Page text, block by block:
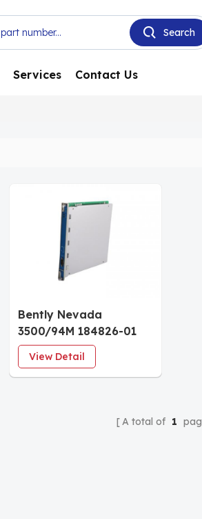
Services Contact Us
Bently Nevada
3500/94M 184826-01
VGA Display Monitor
View Detail
A total of 1